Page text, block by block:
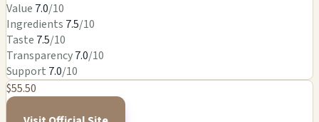
Value 7.0/10
Ingredients 7.5/10
Taste 7.5/10
Transparency7.0/10
Support 7.0/10
$55.50